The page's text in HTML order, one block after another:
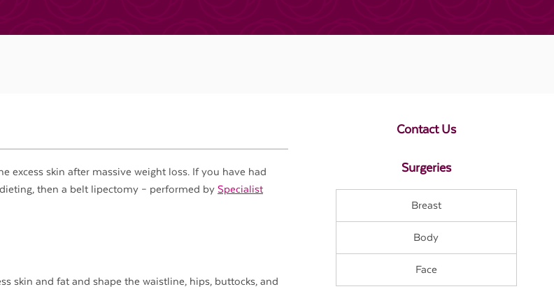
skin after massive weight loss. If you have had
then a belt lipectomy – performed by Specialist
skin and fat and shape the waistline, hips, buttocks, and
Contact Us
Surgeries
Breast
Body
Face